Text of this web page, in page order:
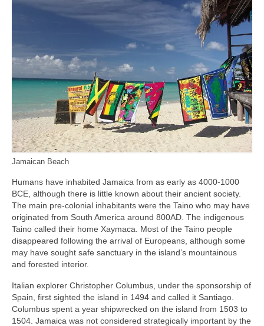
Jamaican Beach
Humans have inhabited Jamaica from as early as 4000‑1000
BCE, although there is little known about their ancient society.
The main pre‑colonial inhabitants were the Taino who may have
originated from South America around 800AD. The indigenous
Taino called their home Xaymaca. Most of the Taino people
disappeared following the arrival of Europeans, although some
may have sought safe sanctuary in the island’s mountainous
and forested interior.
Italian explorer Christopher Columbus, under the sponsorship of
Spain, first sighted the island in 1494 and called it Santiago.
Columbus spent a year shipwrecked on the island from 1503 to
1504. Jamaica was not considered strategically important by the